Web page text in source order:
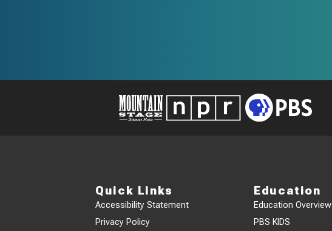
Quick Links
Accessibility Statement
Privacy Policy
Education
Education Overview
PBS KIDS